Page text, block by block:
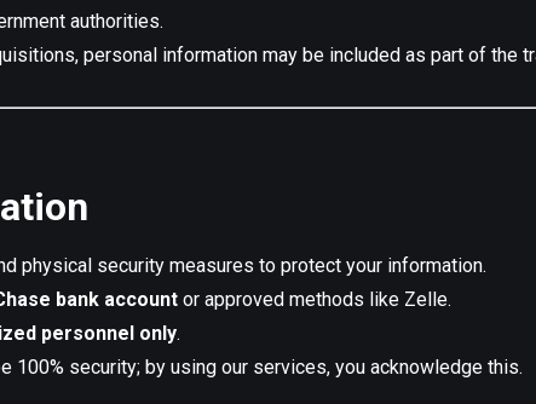
authorities.
personal information may be included as part of the
physical security measures to protect your information.
bank account or approved methods like Zelle.
personnel only.
100% security; by using our services, you acknowledge this.